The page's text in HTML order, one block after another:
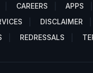
CAREERS APPS
DISCLAIMER
REDRESSALS